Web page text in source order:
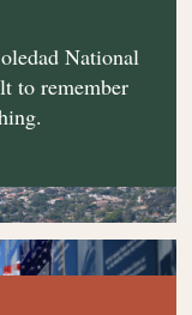
National
to remember